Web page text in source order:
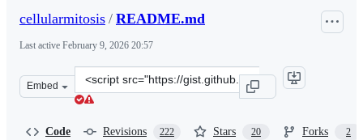
cellularmitosis / README.md
Last active February 9, 2026 20:57
Embed
Clone
this
Code Revisions 222 Stars 20 Forks 2